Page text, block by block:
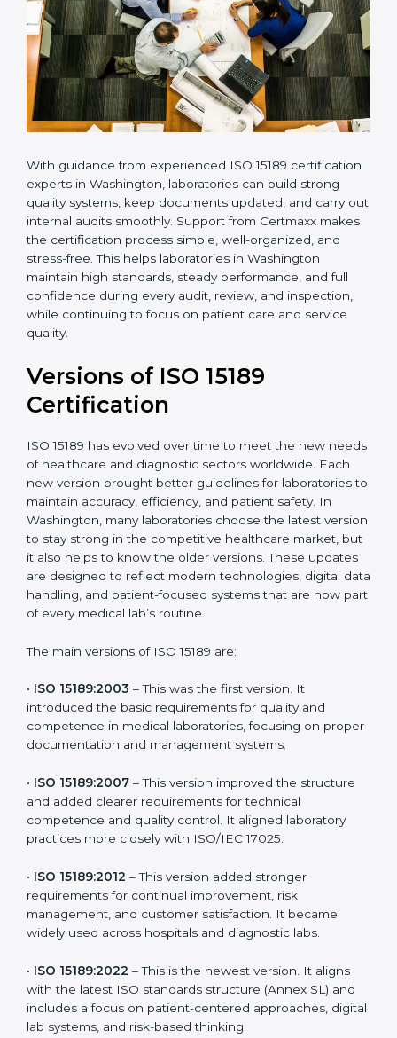
With guidance from experienced ISO 15189
certification experts in Washington, laboratories can
build strong quality systems, keep documents
updated, and carry out internal audits smoothly.
Support from Certmaxx makes the certification
process simple, well-organized, and stress-free. This
standards, steady performance, and full confidence
during every audit, review, and inspection, while
continuing to focus on patient care and service quality.
Versions of ISO 15189
Certification
ISO 15189 has evolved over time to meet the new
needs of healthcare and diagnostic sectors worldwide.
Each new version brought better guidelines for
laboratories to maintain accuracy, efficiency, and
patient safety. In Washington, many laboratories
choose the latest version to stay strong in the
know the older versions. These updates are designed
and patient-focused systems that are now part of
every medical lab’s routine.
The main versions of ISO 15189 are:
– This was the first version. It
introduced the basic requirements for quality and
competence in medical laboratories, focusing on
proper documentation and management systems.
– This version improved the structure
and added clearer requirements for technical
competence and quality control. It aligned laboratory
practices more closely with ISO/IEC 17025.
requirements for continual improvement, risk
management, and customer satisfaction. It became